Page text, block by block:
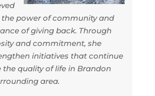
power of community and
of giving back. Through
and commitment, she
initiatives that continue
the quality of life in Brandon
area.